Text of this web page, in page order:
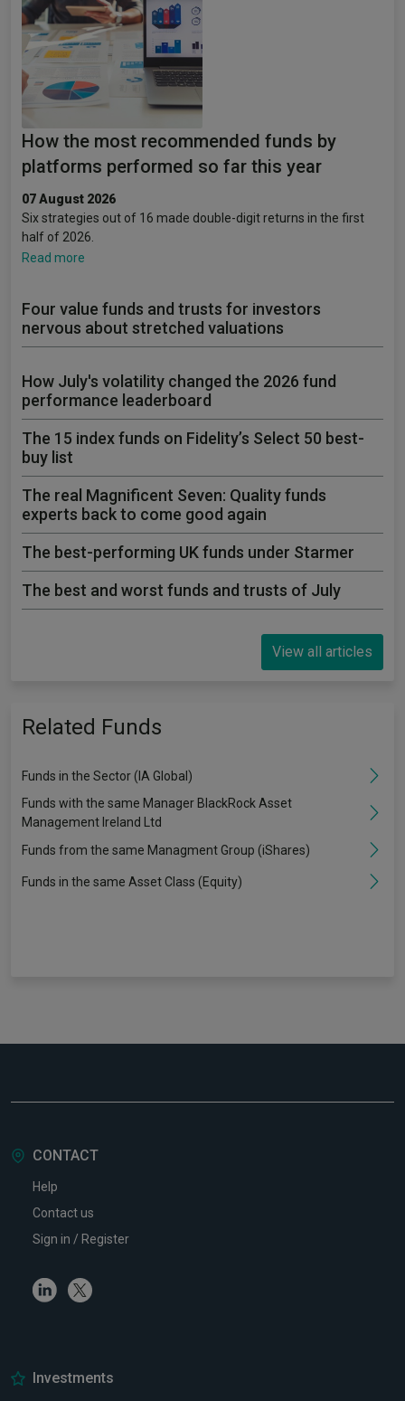
How the most recommended funds by
platforms performed so far this year
07 August 2026
Six strategies out of 16 made double-digit returns in the first
half of 2026.
Read more
Four value funds and trusts for investors
nervous about stretched valuations
How July's volatility changed the 2026 fund
performance leaderboard
The 15 index funds on Fidelity’s Select 50 best-
buy list
The real Magnificent Seven: Quality funds
experts back to come good again
The best-performing UK funds under Starmer
The best and worst funds and trusts of July
View all articles
Related Funds
Funds in the Sector (IA Global)
Funds with the same Manager BlackRock Asset
Management Ireland Ltd
Funds from the same Managment Group (iShares)
Funds in the same Asset Class (Equity)
CONTACT
Help
Contact us
Sign in / Register
LinkedinTwitter
Investments